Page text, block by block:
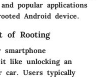
popular applications
Android device.
of Rooting
like unlocking an
car. Users typically